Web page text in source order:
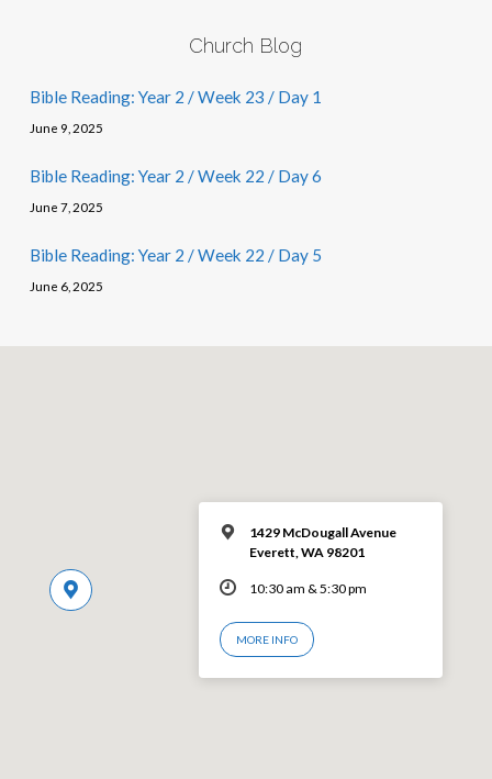
Church Blog
Bible Reading: Year 2 / Week 23 / Day 1
June 9, 2025
Bible Reading: Year 2 / Week 22 / Day 6
June 7, 2025
Bible Reading: Year 2 / Week 22 / Day 5
June 6, 2025
1429 McDougall Avenue
Everett, WA 98201
10:30 am & 5:30 pm
MORE INFO